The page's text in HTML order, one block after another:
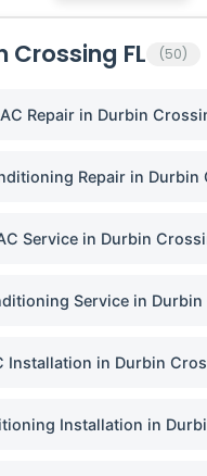
Crossing FL (50)
AC Repair in Durbin
Repair in Durbin
Service in Durbin
Service in Durbin
Installation in Durbin
Installation in